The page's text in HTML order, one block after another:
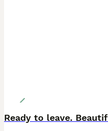
Ready to leave.